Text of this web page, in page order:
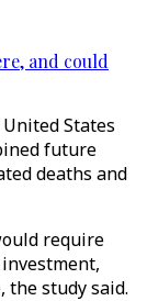
and could
States
future
deaths and
require
the study said.